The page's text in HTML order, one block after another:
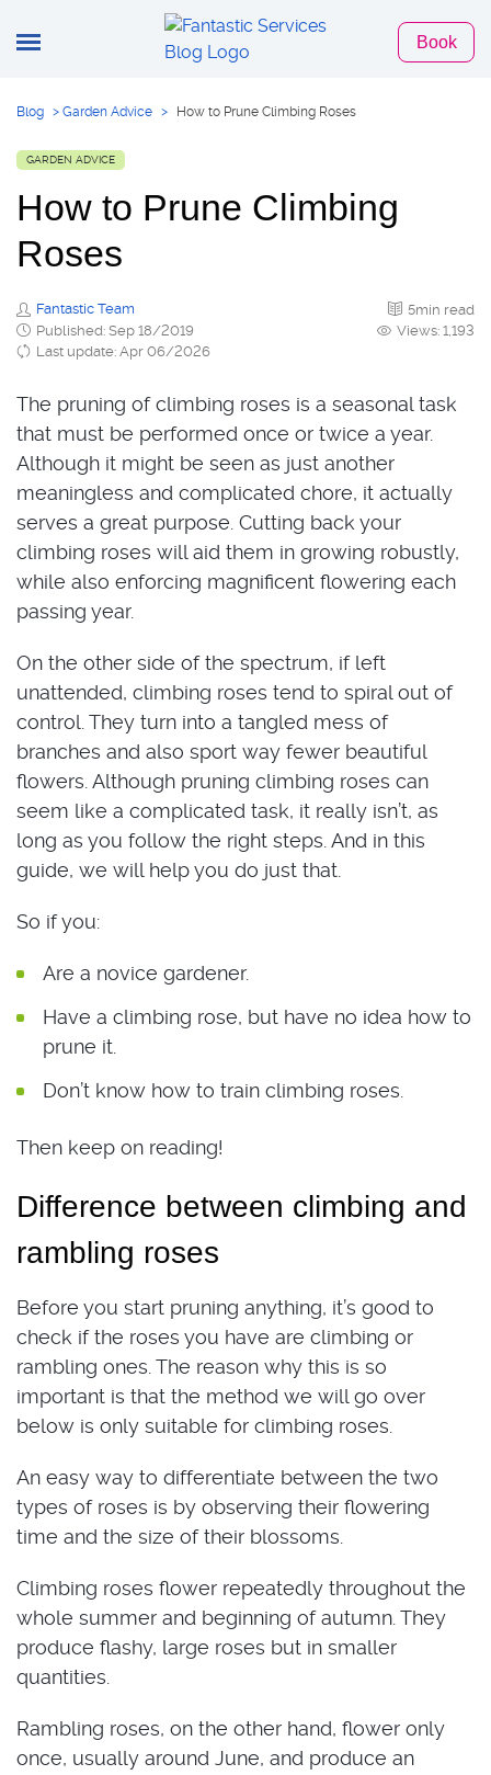
Book
Blog > Garden Advice > How to Prune Climbing Roses
GARDEN ADVICE
How to Prune Climbing
Roses
Fantastic Team
Published: Sep 18/2019
Last update: Apr 06/2026
5min read
Views: 1,193
The pruning of climbing roses is a seasonal task
that must be performed once or twice a year.
Although it might be seen as just another
meaningless and complicated chore, it actually
serves a great purpose. Cutting back your
climbing roses will aid them in growing robustly,
while also enforcing magnificent flowering each
passing year.
On the other side of the spectrum, if left
unattended, climbing roses tend to spiral out of
control. They turn into a tangled mess of
branches and also sport way fewer beautiful
flowers. Although pruning climbing roses can
seem like a complicated task, it really isn’t, as
long as you follow the right steps. And in this
guide, we will help you do just that.
So if you:
Are a novice gardener.
Have a climbing rose, but have no idea how to
prune it.
Don’t know how to train climbing roses.
Then keep on reading!
Difference between climbing and
rambling roses
Before you start pruning anything, it’s good to
check if the roses you have are climbing or
rambling ones. The reason why this is so
important is that the method we will go over
below is only suitable for climbing roses.
An easy way to differentiate between the two
types of roses is by observing their flowering
time and the size of their blossoms.
Climbing roses flower repeatedly throughout the
whole summer and beginning of autumn. They
produce flashy, large roses but in smaller
quantities.
Rambling roses, on the other hand, flower only
once, usually around June, and produce an